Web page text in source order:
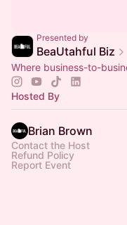
Presented by
BeaUtahful Biz
Where business-to-
Hosted By
Brian Brown
Contact the Host
Refund Policy
Report Event